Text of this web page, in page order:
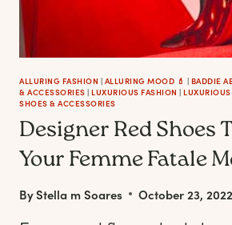
GOODS)
ALLURING FASHION | ALLURING MOOD 💄 | BADDIE
& ACCESSORIES | LUXURIOUS FASHION |
SHOES & ACCESSORIES
Designer Red Shoes
Your Femme Fatale
ByStella m Soares October 23, 2022